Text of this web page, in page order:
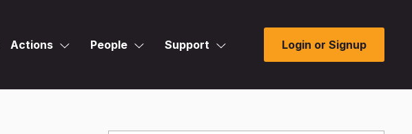
Actions People Support Login or Signup